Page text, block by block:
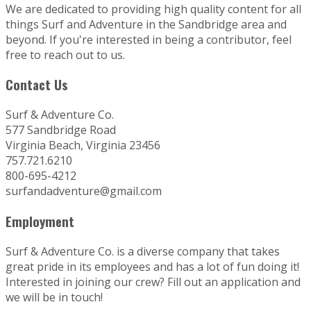
We are dedicated to providing high quality content for all
things Surf and Adventure in the Sandbridge area and
beyond. If you're interested in being a contributor, feel
free to reach out to us.
Contact Us
Surf & Adventure Co.
577 Sandbridge Road
Virginia Beach, Virginia 23456
757.721.6210
800-695-4212
surfandadventure@gmail.com
Employment
Surf & Adventure Co. is a diverse company that takes
great pride in its employees and has a lot of fun doing it!
Interested in joining our crew? Fill out an application and
we will be in touch!